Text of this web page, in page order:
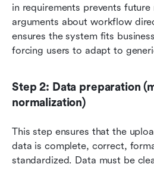
in requirements prevents future
arguments about workflow
ensures the system fits
forcing users to adapt to
Step 2: Data preparation
normalization)
This step ensures that the
data is complete, correct,
standardized. Data must be